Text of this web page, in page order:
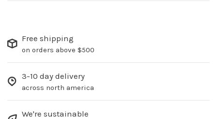
Free shipping
on orders above $500
3-10 day delivery
across north america
We're sustainable